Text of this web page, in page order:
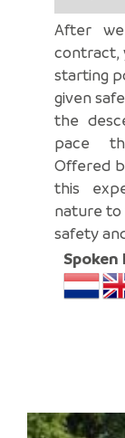
After
contract,
starting
given
the
pace
Offered
this
nature to
safety
Spoken